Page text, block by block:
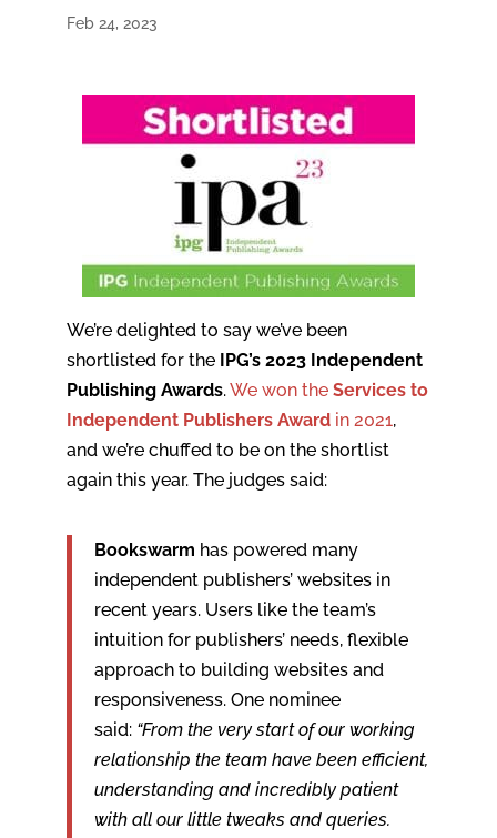
Feb 24, 2023
We’re delighted to say we’ve been
shortlisted for theIPG’s 2023 Independent
Publishing Awards.We won the Services to
Independent Publishers Awardin 2021,
and we’re chuffed to be on the shortlist
again this year. The judges said:
Bookswarm has powered many
independent publishers’ websites in
recent years. Users like the team’s
intuition for publishers’ needs, flexible
approach to building websites and
responsiveness. One nominee
said: “From the very start of our working
relationship the team have been efficient,
understanding and incredibly patient
with all our little tweaks and queries.